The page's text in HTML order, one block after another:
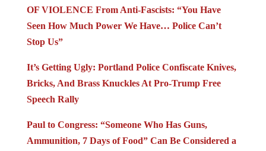
OF VIOLENCE From Anti-Fascists: “You Have
Seen How Much Power We Have… Police Can’t
Stop Us”
It’s Getting Ugly: Portland Police Confiscate Knives,
Bricks, And Brass Knuckles At Pro-Trump Free
Speech Rally
Paul to Congress: “Someone Who Has Guns,
Ammunition, 7 Days of Food” Can Be Considered a